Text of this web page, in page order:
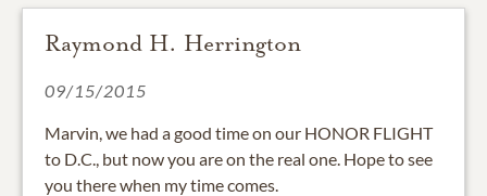
Raymond H. Herrington
09/15/2015
Marvin, we had a good time on our HONOR FLIGHT
to D.C., but now you are on the real one. Hope to see
you there when my time comes.